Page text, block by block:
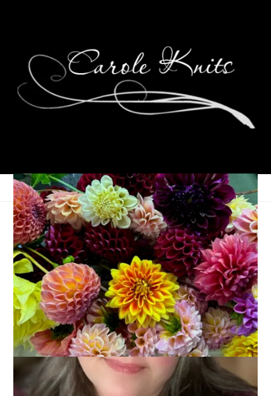
Three On Thursday
October 9, 2025
Random,Three Things , Thursday Things